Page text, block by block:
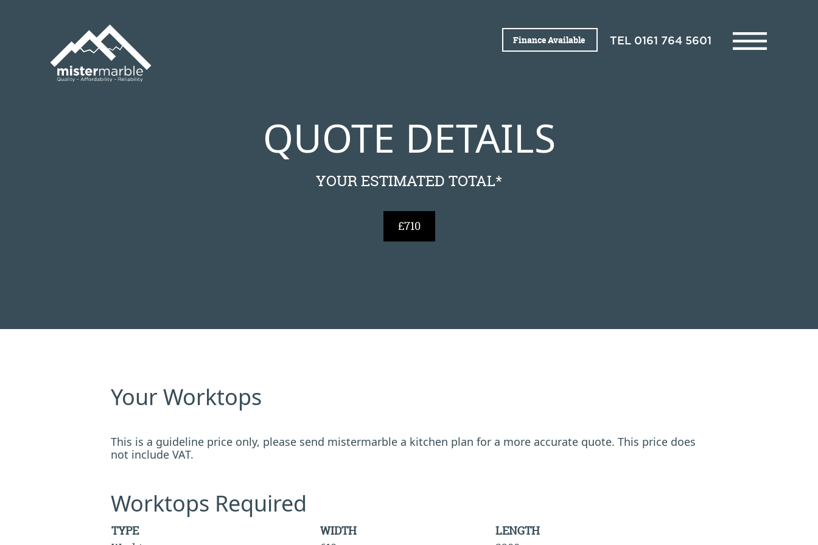
Finance Available TEL 0161 764 5601
QUOTE DETAILS
YOUR ESTIMATED TOTAL*
£710
Your Worktops
This is a guideline price only, please send mistermarble a kitchen plan for a more accurate quote. This price does
not include VAT.
Worktops Required
TYPE WIDTH
LENGTH